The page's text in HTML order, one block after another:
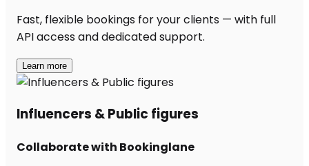
Fast, flexible bookings for your clients — with full
API access and dedicated support.
Learn more
Influencers & Public figures
Collaborate with Bookinglane